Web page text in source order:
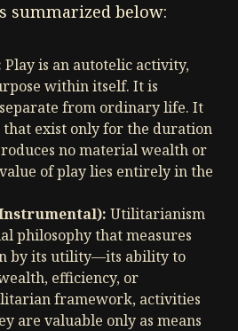
summarized below:
Play is an autotelic activity,
within itself. It is
from ordinary life. It
exist only for the duration
no material wealth or
of play lies entirely in the
Utilitarianism
philosophy that measures
by its utility—its ability to
efficiency, or
framework, activities
are valuable only as means